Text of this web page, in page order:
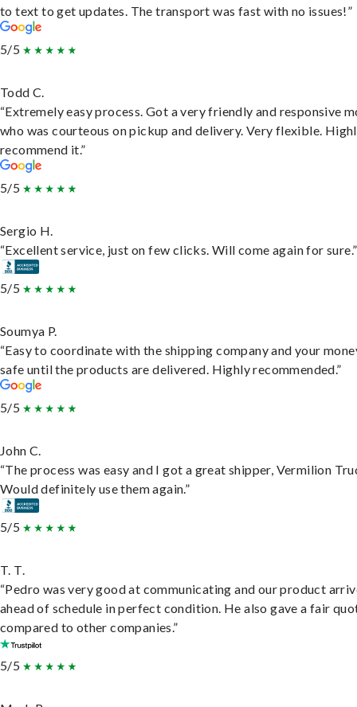
to text to get updates. The transport was fast with no issues!”
5/5
Todd C.
“Extremely easy process. Got a very friendly and responsive
who was courteous on pickup and delivery. Very flexible.
recommend it.”
5/5
Sergio H.
“Excellent service, just on few clicks. Will come again for sure.”
5/5
Soumya P.
“Easy to coordinate with the shipping company and your
safe until the products are delivered. Highly recommended.”
5/5
John C.
“The process was easy and I got a great shipper, Vermilion
Would definitely use them again.”
5/5
T. T.
“Pedro was very good at communicating and our product
ahead of schedule in perfect condition. He also gave a fair
compared to other companies.”
5/5